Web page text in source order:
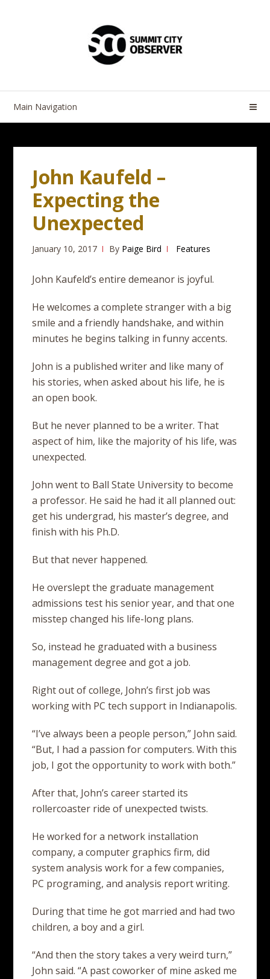
Main Navigation
John Kaufeld –
Expecting the
Unexpected
January 10, 2017 By Paige Bird Features
John Kaufeld’s entire demeanor is joyful.
He welcomes a complete stranger with a big
smile and a friendly handshake, and within
minutes he begins talking in funny accents.
John is a published writer and like many of
his stories, when asked about his life, he is
an open book.
But he never planned to be a writer. That
aspect of him, like the majority of his life, was
unexpected.
John went to Ball State University to become
a professor. He said he had it all planned out:
get his undergrad, his master’s degree, and
finish with his Ph.D.
But that never happened.
He overslept the graduate management
admissions test his senior year, and that one
misstep changed his life-long plans.
So, instead he graduated with a business
management degree and got a job.
Right out of college, John’s first job was
working with PC tech support in Indianapolis.
“I’ve always been a people person,” John said.
“But, I had a passion for computers. With this
job, I got the opportunity to work with both.”
After that, John’s career started its
rollercoaster ride of unexpected twists.
He worked for a network installation
company, a computer graphics firm, did
system analysis work for a few companies,
PC programing, and analysis report writing.
During that time he got married and had two
children, a boy and a girl.
“And then the story takes a very weird turn,”
John said. “A past coworker of mine asked me